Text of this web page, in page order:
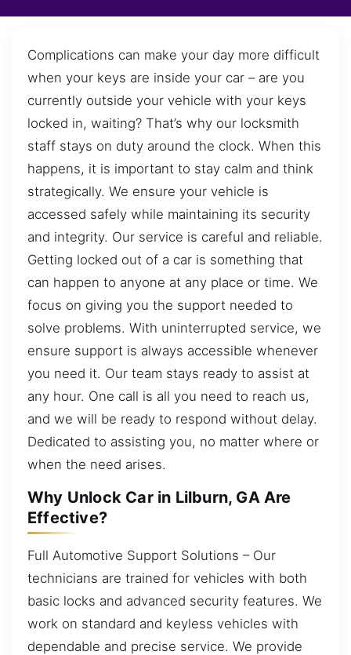
Complications can make your day more difficult
when your keys are inside your car – are you
currently outside your vehicle with your keys
locked in, waiting? That’s why our locksmith
staff stays on duty around the clock. When this
happens, it is important to stay calm and think
strategically. We ensure your vehicle is
accessed safely while maintaining its security
and integrity. Our service is careful and reliable.
Getting locked out of a car is something that
can happen to anyone at any place or time. We
focus on giving you the support needed to
solve problems. With uninterrupted service, we
ensure support is always accessible whenever
you need it. Our team stays ready to assist at
any hour. One call is all you need to reach us,
and we will be ready to respond without delay.
Dedicated to assisting you, no matter where or
when the need arises.
Why Unlock Car in Lilburn, GA Are
Effective?
Full Automotive Support Solutions – Our
technicians are trained for vehicles with both
basic locks and advanced security features. We
work on standard and keyless vehicles with
dependable and precise service. We provide